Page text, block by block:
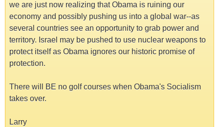
we are just now realizing that Obama is ruining our
economy and possibly pushing us into a global war--as
several countries see an opportunity to grab power and
territory. Israel may be pushed to use nuclear weapons to
protect itself as Obama ignores our historic promise of
protection.
There will BE no golf courses when Obama's Socialism
takes over.
Larry